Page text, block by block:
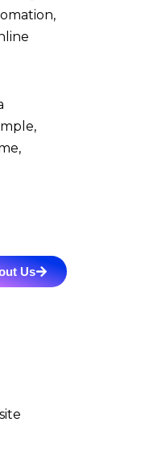
Us